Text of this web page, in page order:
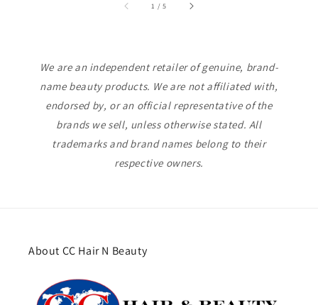
1 /of
5
We are an independent retailer of genuine, brand-
name beauty products. We are not affiliated with,
endorsed by, or an official representative of the
brands we sell, unless otherwise stated. All
trademarks and brand names belong to their
respective owners.
About CC Hair N Beauty